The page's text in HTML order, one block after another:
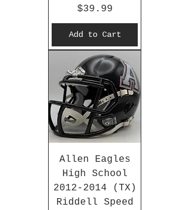
Price
$39.99
Add to Cart
Allen Eagles
High School
2012-2014 (TX)
Riddell Speed